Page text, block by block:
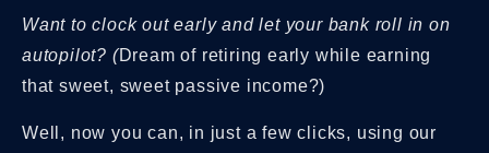
Want to clock out early and let your bank roll in on
autopilot? (Dream of retiring early while earning
that sweet, sweet passive income?)
Well, now you can, in just a few clicks, using our